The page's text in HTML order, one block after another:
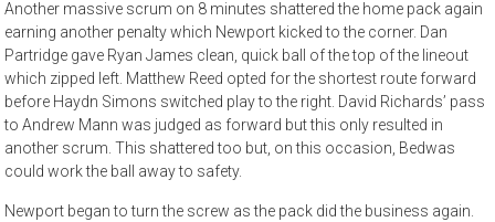
Another massive scrum on 8 minutes shattered the home pack again
earning another penalty which Newport kicked to the corner. Dan
Partridge gave Ryan James clean, quick ball of the top of the lineout
which zipped left. Matthew Reed opted for the shortest route forward
before Haydn Simons switched play to the right. David Richards’ pass
to Andrew Mann was judged as forward but this only resulted in
another scrum. This shattered too but, on this occasion, Bedwas
could work the ball away to safety.
Newport began to turn the screw as the pack did the business again.